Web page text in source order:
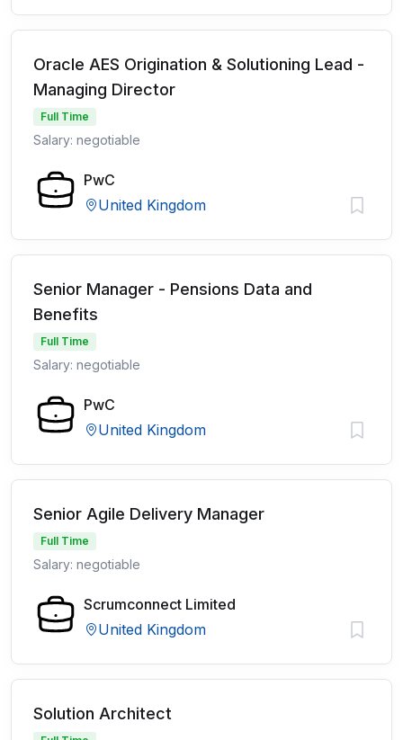
Oracle AES Origination & Solutioning Lead -
Managing Director
Full Time
Salary: negotiable
PwC
United Kingdom
Senior Manager - Pensions Data and
Benefits
Full Time
Salary: negotiable
PwC
United Kingdom
Senior Agile Delivery Manager
Full Time
Salary: negotiable
Scrumconnect Limited
United Kingdom
Solution Architect